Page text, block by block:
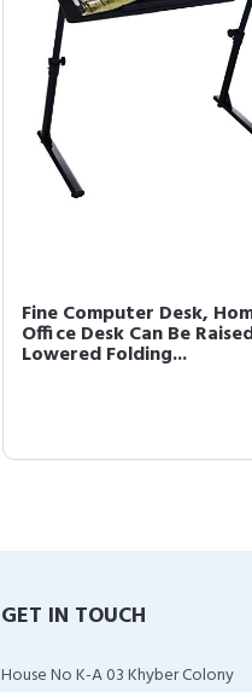
Fine Computer Desk,
Office Desk Can Be
Lowered Folding...
GET IN TOUCH
House No K-A 03 Khyber Colony